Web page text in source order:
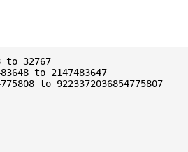
to 9223372036854775807